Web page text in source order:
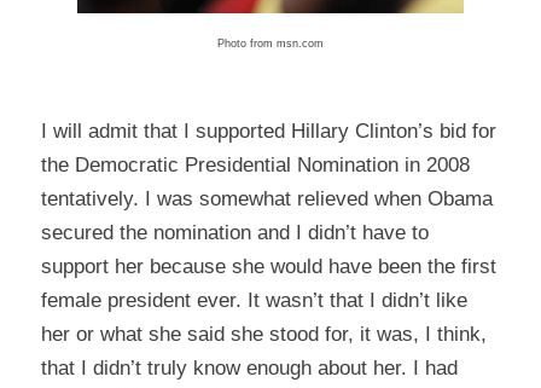
Photo from msn.com
I will admit that I supported Hillary Clinton’s bid for
the Democratic Presidential Nomination in 2008
tentatively. I was somewhat relieved when Obama
secured the nomination and I didn’t have to
support her because she would have been the first
female president ever. It wasn’t that I didn’t like
her or what she said she stood for, it was, I think,
that I didn’t truly know enough about her. I had